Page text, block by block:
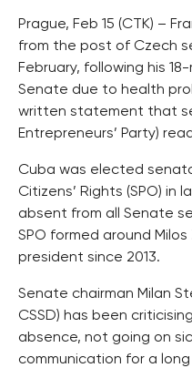
Prague, Feb 15 (CTK) –
from the post of Czech
February, following his
Senate due to health
written statement that
Entrepreneurs’ Party)
Cuba was elected
Citizens’ Rights (SPO) in
absent from all Senate
SPO formed around
president since 2013.
Senate chairman Milan
CSSD) has been
absence, not going on
communication for a